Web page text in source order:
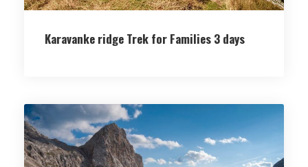
Karavanke ridge Trek for Families 3 days